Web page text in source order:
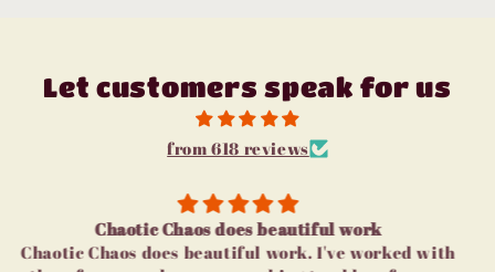
Let customers speak for us
from 618 reviews
I love u
I love u guys